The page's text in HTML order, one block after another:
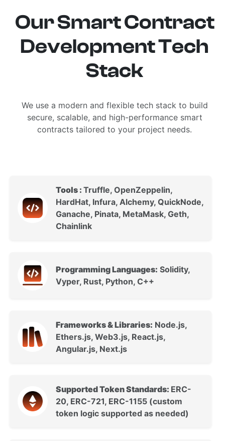
Our Smart Contract
Development Tech
Stack
We use a modern and flexible tech stack to build
secure, scalable, and high-performance smart
contracts tailored to your project needs.
Tools : Truffle, OpenZeppelin,
HardHat, Infura, Alchemy, QuickNode,
Ganache, Pinata, MetaMask, Geth,
Chainlink
Programming Languages: Solidity,
Vyper, Rust, Python, C++
Frameworks & Libraries: Node.js,
Ethers.js, Web3.js, React.js,
Angular.js, Next.js
Supported Token Standards: ERC-
20, ERC-721, ERC-1155 (custom
token logic supported as needed)